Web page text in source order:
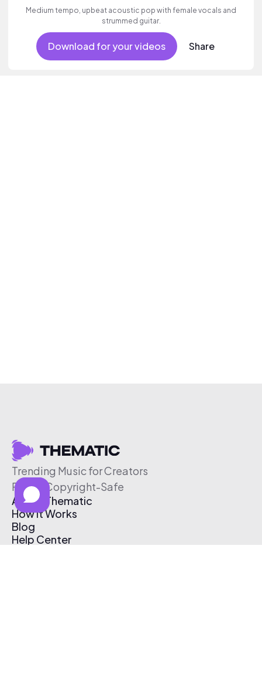
Medium tempo, upbeat acoustic pop with female vocals and
strummed guitar.
Download for your videos Share
Trending Music for Creators
Free & Copyright-Safe
About Thematic
How It Works
Blog
Help Center